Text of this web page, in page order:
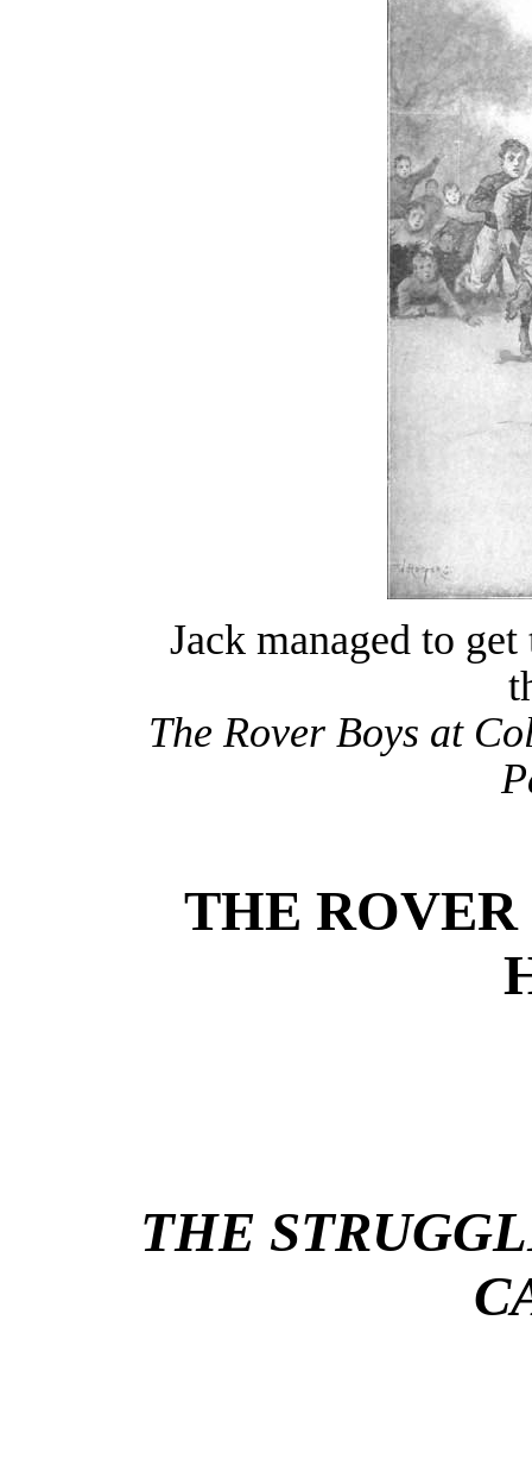
Jack managed to
The Rover Boys at
THE
THE